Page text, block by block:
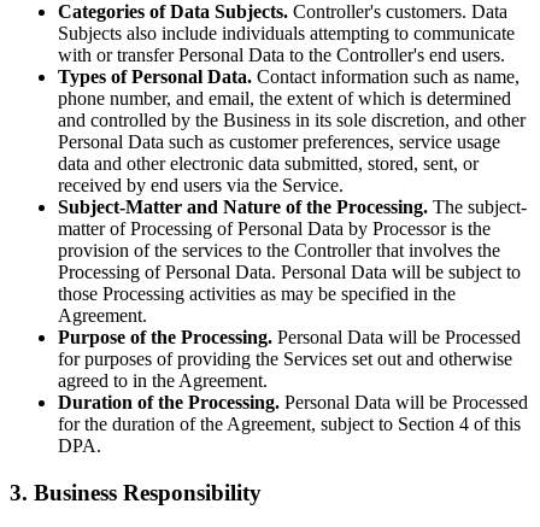
Categories of Data Subjects. Controller's customers. Data
Subjects also include individuals attempting to communicate
with or transfer Personal Data to the Controller's end users.
Types of Personal Data. Contact information such as name,
phone number, and email, the extent of which is determined
and controlled by the Business in its sole discretion, and other
Personal Data such as customer preferences, service usage
data and other electronic data submitted, stored, sent, or
received by end users via the Service.
Subject-Matter and Nature of the Processing. The subject-
matter of Processing of Personal Data by Processor is the
provision of the services to the Controller that involves the
Processing of Personal Data. Personal Data will be subject to
those Processing activities as may be specified in the
Agreement.
Purpose of the Processing. Personal Data will be Processed
for purposes of providing the Services set out and otherwise
agreed to in the Agreement.
Duration of the Processing. Personal Data will be Processed
for the duration of the Agreement, subject to Section 4 of this
DPA.
3. Business Responsibility